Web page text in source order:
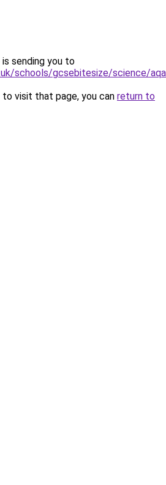
sending you to
schools/gcsebitesize/science/
visit that page, you can return to